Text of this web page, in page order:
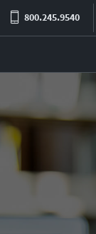
800.245.9540